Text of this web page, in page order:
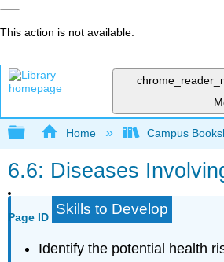
This action is not available.
Expand/collapse global
Home Campus
6.6: Diseases
Page ID Skills to Develop
Identify the potential health